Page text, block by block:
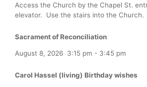
Access the Church by the Chapel St.
elevator. Use the stairs into the Church.
Sacrament of Reconciliation
August 8, 2026 3:15 pm - 3:45 pm
Carol Hassel (living) Birthday wishes